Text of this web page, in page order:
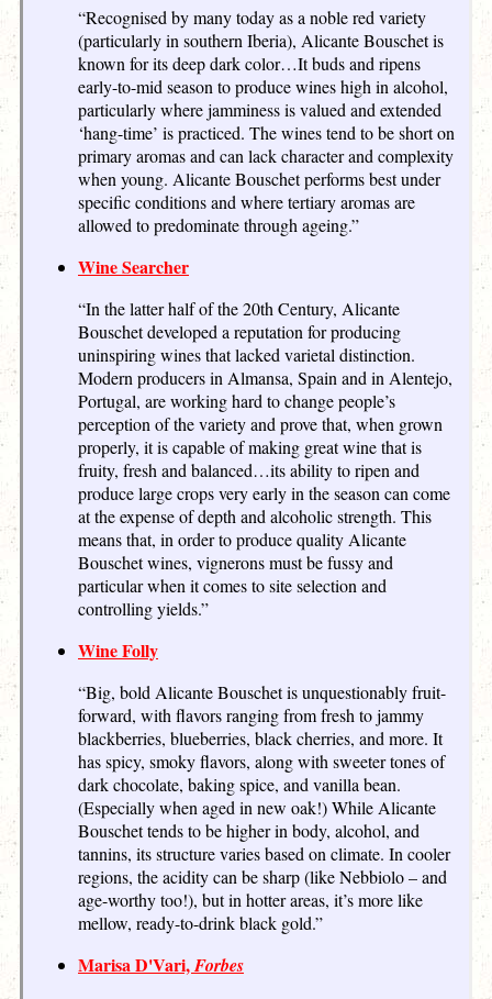
“Recognised by many today as a noble red variety
(particularly in southern Iberia), Alicante Bouschet is
known for its deep dark color…It buds and ripens
early-to-mid season to produce wines high in alcohol,
particularly where jamminess is valued and extended
‘hang-time’ is practiced. The wines tend to be short on
primary aromas and can lack character and complexity
when young. Alicante Bouschet performs best under
specific conditions and where tertiary aromas are
allowed to predominate through ageing.”
Wine Searcher
“In the latter half of the 20th Century, Alicante
Bouschet developed a reputation for producing
uninspiring wines that lacked varietal distinction.
Modern producers in Almansa, Spain and in Alentejo,
Portugal, are working hard to change people’s
perception of the variety and prove that, when grown
properly, it is capable of making great wine that is
fruity, fresh and balanced…its ability to ripen and
produce large crops very early in the season can come
at the expense of depth and alcoholic strength. This
means that, in order to produce quality Alicante
Bouschet wines, vignerons must be fussy and
particular when it comes to site selection and
controlling yields.”
Wine Folly
“Big, bold Alicante Bouschet is unquestionably fruit-
forward, with flavors ranging from fresh to jammy
blackberries, blueberries, black cherries, and more. It
has spicy, smoky flavors, along with sweeter tones of
dark chocolate, baking spice, and vanilla bean.
(Especially when aged in new oak!) While Alicante
Bouschet tends to be higher in body, alcohol, and
tannins, its structure varies based on climate. In cooler
regions, the acidity can be sharp (like Nebbiolo – and
age-worthy too!), but in hotter areas, it’s more like
mellow, ready-to-drink black gold.”
Marisa D'Vari,Forbes